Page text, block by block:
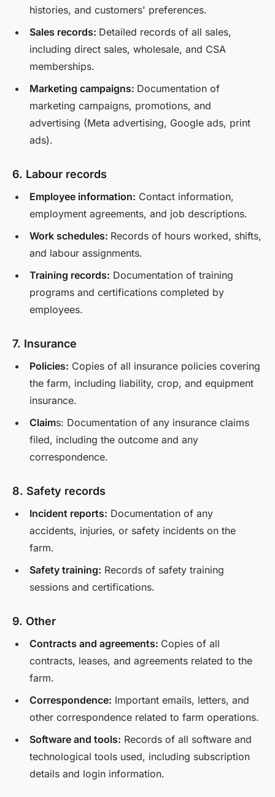
histories, and customers' preferences.
Sales records: Detailed records of all sales,
including direct sales, wholesale, and CSA
memberships.
Marketing campaigns: Documentation of
marketing campaigns, promotions, and
advertising (Meta advertising, Google ads, print
ads).
6. Labour records
Employee information: Contact information,
employment agreements, and job descriptions.
Work schedules: Records of hours worked, shifts,
and labour assignments.
Training records: Documentation of training
programs and certifications completed by
employees.
7. Insurance
Policies: Copies of all insurance policies covering
the farm, including liability, crop, and equipment
insurance.
Claims: Documentation of any insurance claims
filed, including the outcome and any
correspondence.
8. Safety records
Incident reports: Documentation of any
accidents, injuries, or safety incidents on the
farm.
Safety training: Records of safety training
sessions and certifications.
9. Other
Contracts and agreements: Copies of all
contracts, leases, and agreements related to the
farm.
Correspondence: Important emails, letters, and
other correspondence related to farm operations.
Software and tools: Records of all software and
technological tools used, including subscription
details and login information.